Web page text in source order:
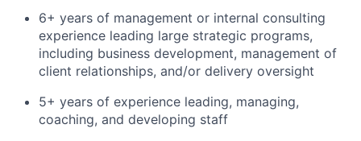
6+ years of management or internal consulting
experience leading large strategic programs,
including business development, management of
client relationships, and/or delivery oversight
5+ years of experience leading, managing,
coaching, and developing staff